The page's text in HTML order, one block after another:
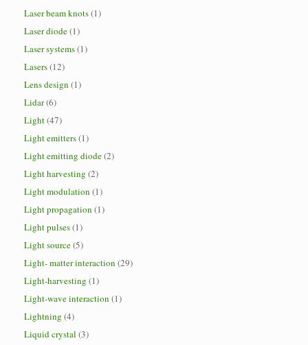
Laser beam knots(1)
Laser diode(1)
Laser systems(1)
Lasers(12)
Lens design (1)
Lidar(6)
Light(47)
Light emitters(1)
Light emitting diode(2)
Light harvesting (2)
Light modulation (1)
Light propagation (1)
Light pulses(1)
Light source(5)
Light- matter interaction (29)
Light-harvesting (1)
Light-wave interaction (1)
Lightning (4)
Liquid crystal (3)